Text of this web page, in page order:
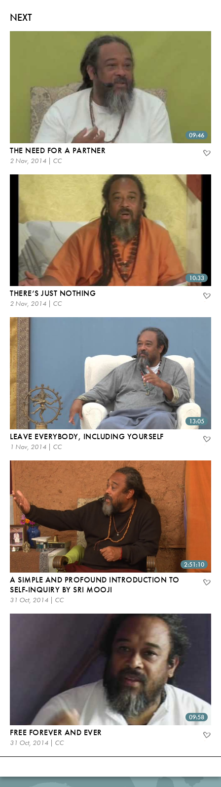
NEXT
09:46
THE NEED FOR A PARTNER
2 Nov, 2014 | CC
10:33
THERE’S JUST NOTHING
2 Nov, 2014 | CC
13:05
LEAVE EVERYBODY, INCLUDING YOURSELF
1 Nov, 2014 | CC
2:51:10
A SIMPLE AND PROFOUND INTRODUCTION TO
SELF-INQUIRY BY SRI MOOJI
31 Oct, 2014 | CC
09:58
FREE FOREVER AND EVER
31 Oct, 2014 | CC